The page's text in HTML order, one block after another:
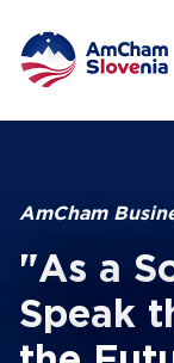
ADVOCACY
AmCham
AmCham
"As a
Speak